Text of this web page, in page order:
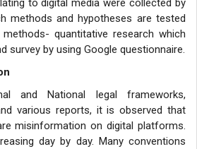
to digital media were collected by
methods and hypotheses are tested
quantitative research which
survey by using Google questionnaire.
and National legal frameworks,
various reports, it is observed that
misinformation on digital platforms.
day by day. Many conventions